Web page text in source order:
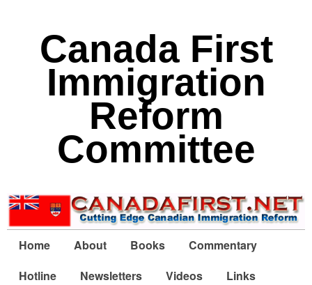
Canada First
Immigration
Reform
Committee
Home About Books
Commentary
Hotline
Newsletters Videos Links